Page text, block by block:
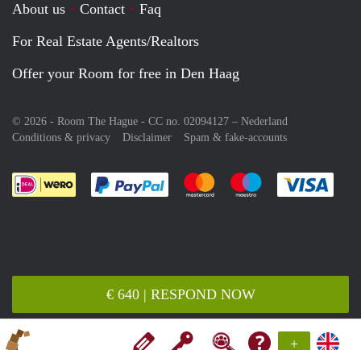
+
€ 640 | RESPOND NOW
About us Contact
Faq
For Real Estate Agents/Realtors
Offer your Room for free in Den Haag
© 2026 - Room The Hague - CC no. 02094127 – Nederland
Conditions & privacy
Disclaimer Spam & fake-accounts
Pay easily with :payment method
Pay easily with :payment
Pay easily with